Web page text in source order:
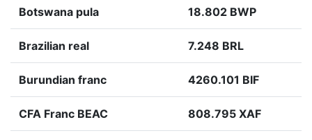
Botswana pula 18.802 BWP
Brazilian real 7.248 BRL
Burundian franc 4260.101 BIF
CFA Franc BEAC 808.795 XAF